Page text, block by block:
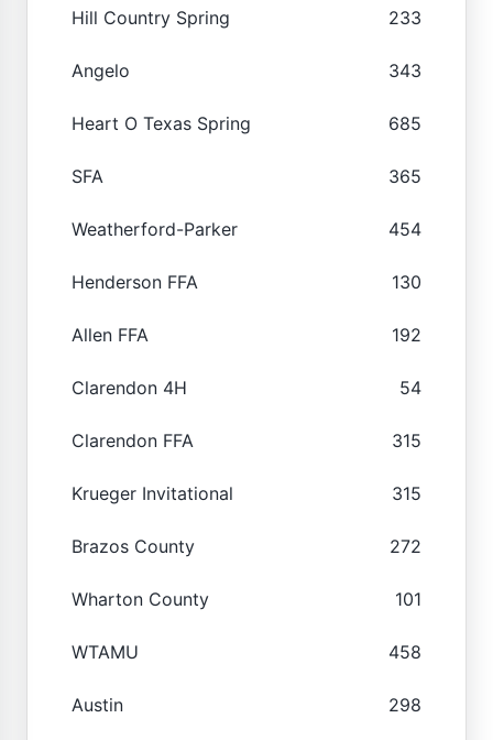
Hill Country Spring 233
Angelo 343
Heart O Texas Spring 685
SFA 365
Weatherford-Parker 454
Henderson FFA 130
Allen FFA 192
Clarendon 4H 54
Clarendon FFA 315
Krueger Invitational 315
Brazos County 272
Wharton County 101
WTAMU 458
Austin 298